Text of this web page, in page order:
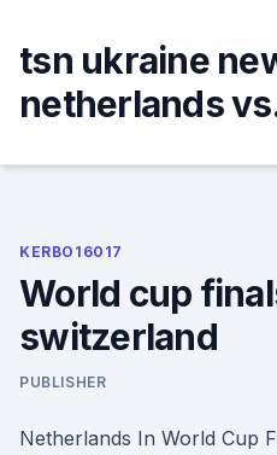
content
tsn ukraine
netherlands
KERBO16017
World cup
switzerland
PUBLISHER
Netherlands In World Cup